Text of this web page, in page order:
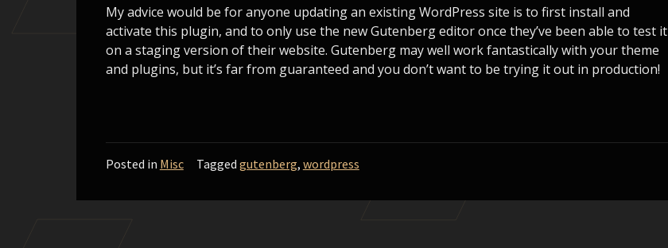
My advice would be for anyone updating an existing WordPress site is to first install and
activate this plugin, and to only use the new Gutenberg editor once they’ve been able to test it
on a staging version of their website. Gutenberg may well work fantastically with your theme
and plugins, but it’s far from guaranteed and you don’t want to be trying it out in production!
Posted in Misc Tagged gutenberg, wordpress